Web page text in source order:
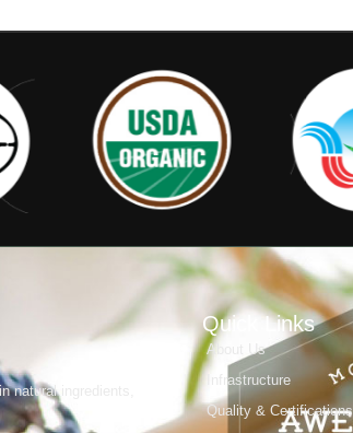
natural ingredients,
Quick Links
About Us
Infrastructure
Quality & Certifications